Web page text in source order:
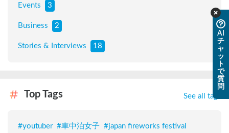
Events 3
Business 2
Stories & Interviews 18
Top Tags See all tags
#youtuber #車中泊女子 #japan fireworks festival
AI
チ
ャ
ッ
ト
で
質
問